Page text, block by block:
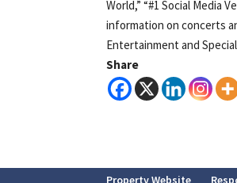
World,” “#1 Social Media
information on concerts
Entertainment and
Share
Property Website